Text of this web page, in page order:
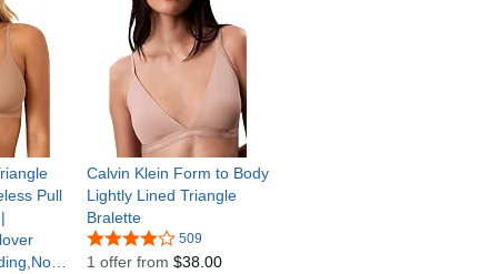
Pull
Calvin Klein Form to Body
Lightly Lined Triangle
Bralette
509
1 offer from $38.00